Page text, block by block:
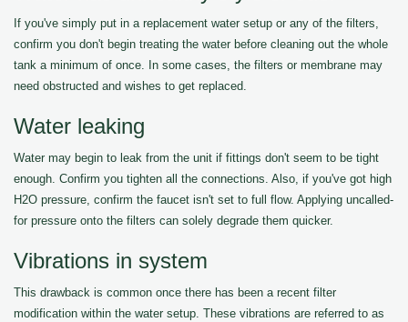
If you've simply put in a replacement water setup or any of the filters,
confirm you don't begin treating the water before cleaning out the whole
tank a minimum of once. In some cases, the filters or membrane may
need obstructed and wishes to get replaced.
Water leaking
Water may begin to leak from the unit if fittings don't seem to be tight
enough. Confirm you tighten all the connections. Also, if you've got high
H2O pressure, confirm the faucet isn't set to full flow. Applying uncalled-
for pressure onto the filters can solely degrade them quicker.
Vibrations in system
This drawback is common once there has been a recent filter
modification within the water setup. These vibrations are referred to as